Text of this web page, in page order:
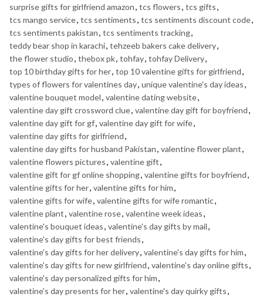
surprise gifts for girlfriend amazon, tcs flowers, tcs gifts,
tcs mango service, tcs sentiments, tcs sentiments discount code,
tcs sentiments pakistan, tcs sentiments tracking,
teddy bear shop in karachi, tehzeeb bakers cake delivery,
the flower studio, thebox pk, tohfay, tohfay Delivery,
top 10 birthday gifts for her, top 10 valentine gifts for girlfriend,
types of flowers for valentines day, unique valentine's day ideas,
valentine bouquet model, valentine dating website,
valentine day gift crossword clue, valentine day gift for boyfriend,
valentine day gift for gf, valentine day gift for wife,
valentine day gifts for girlfriend,
valentine day gifts for husband Pakistan, valentine flower plant,
valentine flowers pictures, valentine gift,
valentine gift for gf online shopping, valentine gifts for boyfriend,
valentine gifts for her, valentine gifts for him,
valentine gifts for wife, valentine gifts for wife romantic,
valentine plant, valentine rose, valentine week ideas,
valentine's bouquet ideas, valentine's day gifts by mail,
valentine's day gifts for best friends,
valentine's day gifts for her delivery, valentine's day gifts for him,
valentine's day gifts for new girlfriend, valentine's day online gifts,
valentine's day personalized gifts for him,
valentine's day presents for her, valentine's day quirky gifts,